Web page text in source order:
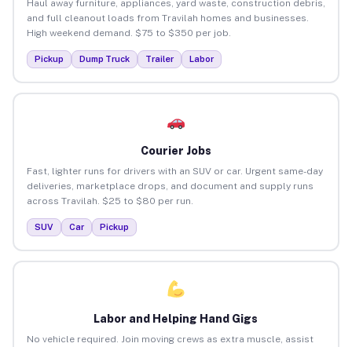
Haul away furniture, appliances, yard waste, construction debris,
and full cleanout loads from Travilah homes and businesses.
High weekend demand. $75 to $350 per job.
Pickup Dump Truck Trailer Labor
Courier Jobs
Fast, lighter runs for drivers with an SUV or car. Urgent same-day
deliveries, marketplace drops, and document and supply runs
across Travilah. $25 to $80 per run.
SUV Car Pickup
Labor and Helping Hand Gigs
No vehicle required. Join moving crews as extra muscle, assist